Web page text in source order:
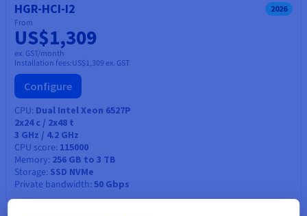
HGR-HCI-I2 2026
From
US$1,309
ex. GST/month
Installation fees:US$1,309 ex. GST
Configure
CPU Dual Intel Xeon 6527P
2x24c / 2x48 t
3 GHz / 4.2 GHz
CPU score 115000
Memory 256 GB to 3 TB
Storage SSD NVMe
Private bandwidth 50 Gbps